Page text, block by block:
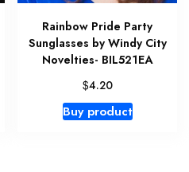
Rainbow Pride Party
Sunglasses by Windy City
Novelties- BIL521EA
$4.20
Buy product